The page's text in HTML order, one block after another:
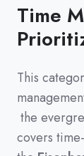
Time
This
the
covers